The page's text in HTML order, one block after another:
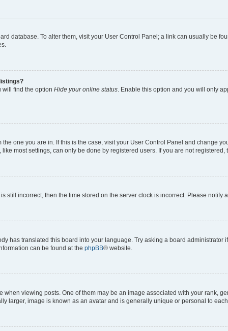
database. To alter them, visit your User Control Panel; a link can usually be
will find the option Hide your online status. Enable this option and you will only
one you are in. If this is the case, visit your User Control Panel and change
most settings, can only be done by registered users. If you are not registered,
still incorrect, then the time stored on the server clock is incorrect. Please notify
has translated this board into your language. Try asking a board
can be found at the phpBB® website.
viewing posts. One of them may be an image associated with your rank,
larger, image is known as an avatar and is generally unique or personal to